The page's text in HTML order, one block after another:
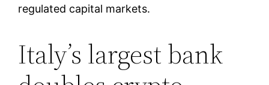
regulated capital markets.
Italy’s largest bank